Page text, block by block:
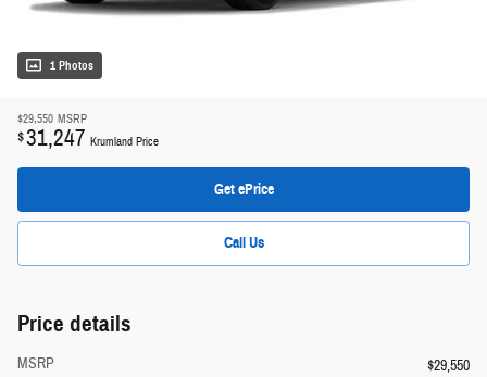
1 Photos
$29,550 MSRP
$31,247 Krumland Price
Get ePrice
Call Us
Price details
MSRP
$29,550